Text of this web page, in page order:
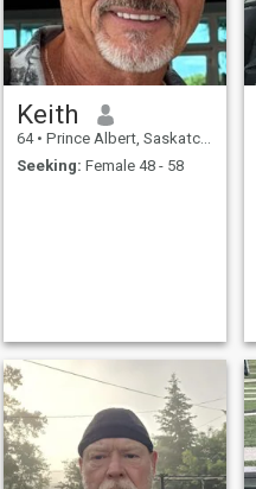
Keith
64 • Prince Albert, Saskatchewan, Canada
Seeking: Female 48 - 58